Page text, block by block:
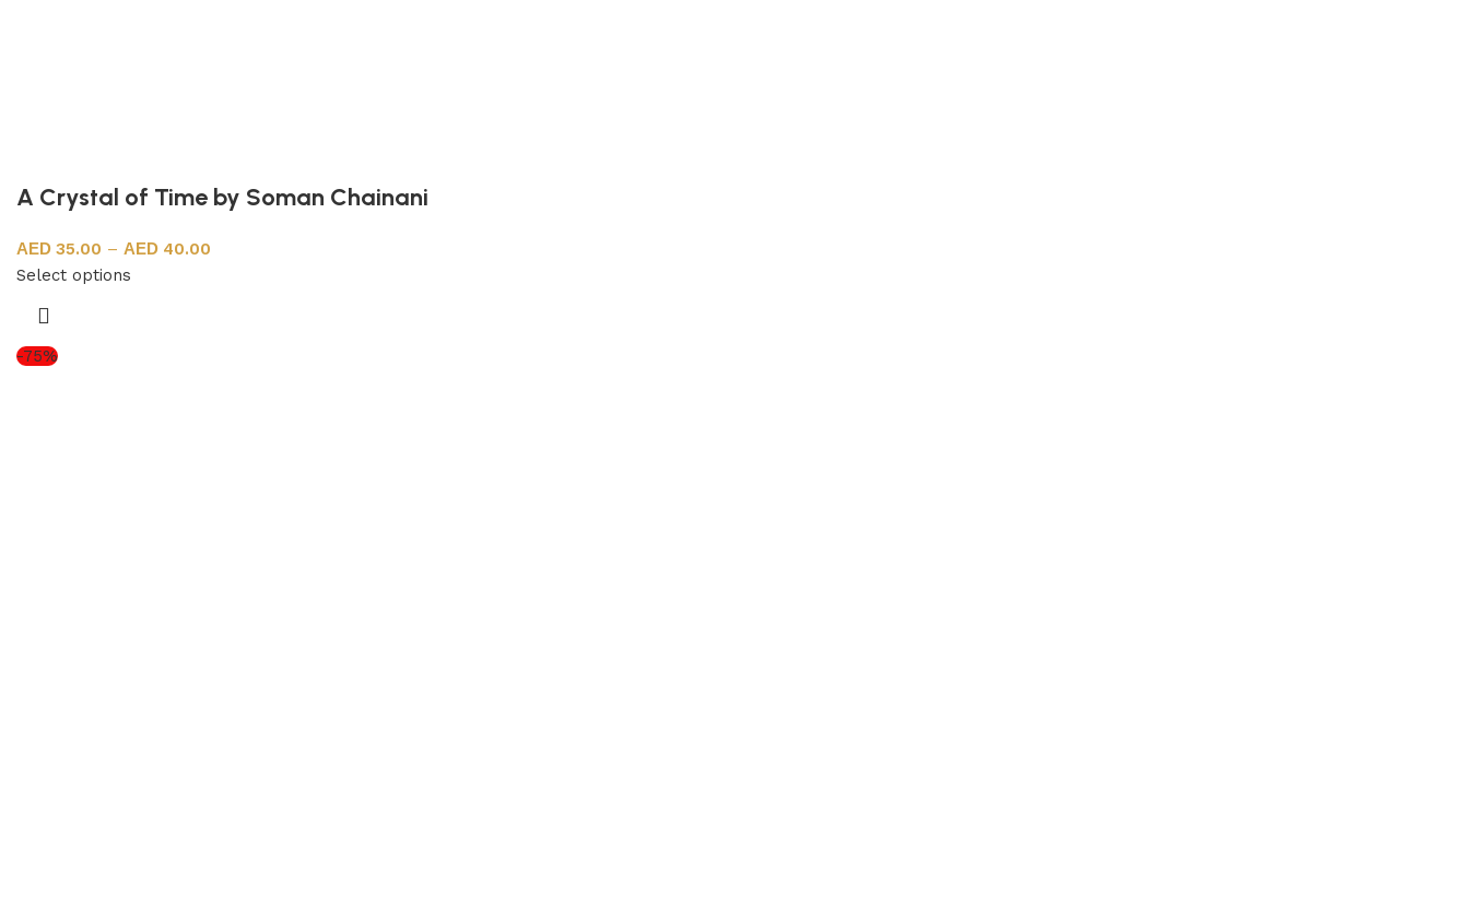
A Crystal of Time by Soman Chainani
35.00 –
40.00
Select options
-75%